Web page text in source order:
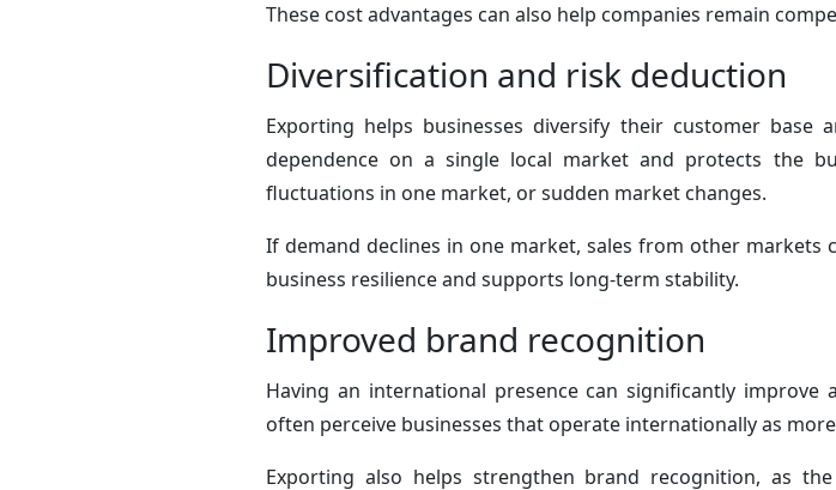
These cost advantages can also help companies remain
Diversification and risk deduction
Exporting helps businesses diversify their customer base
dependence on a single local market and protects the
fluctuations in one market, or sudden market changes.
If demand declines in one market, sales from other markets
business resilience and supports long-term stability.
Improved brand recognition
Having an international presence can significantly improve
often perceive businesses that operate internationally as
Exporting also helps strengthen brand recognition, as